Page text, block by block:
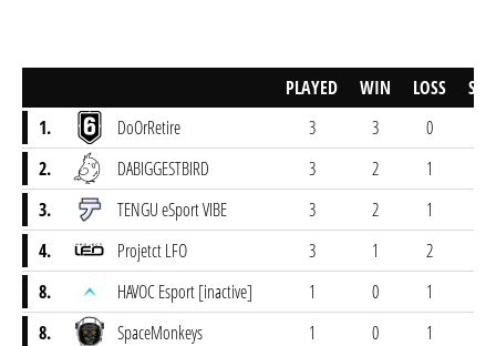
PLAYED WIN LOSS
1.
DoOrRetire 3 3 0
2.
DABIGGESTBIRD 3 2 1
3.
TENGU eSport VIBE 3 2 1
4.
Projetct LFO 3 1 2
8.
HAVOC Esport [inactive] 1 0 1
8.
SpaceMonkeys 1 0 1